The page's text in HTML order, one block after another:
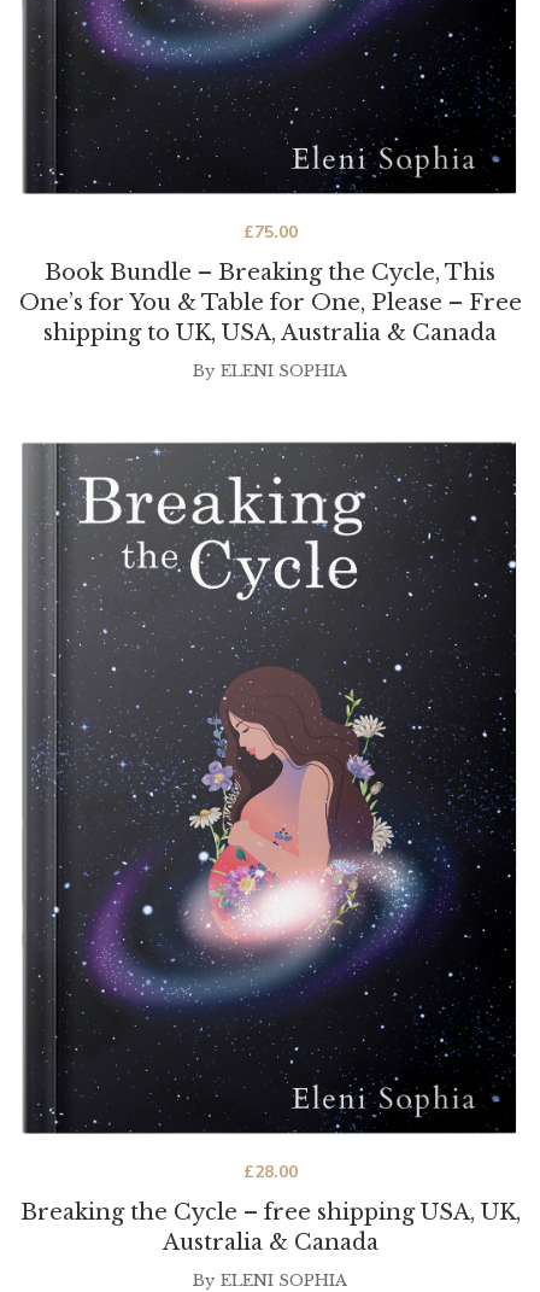
Book Bundle – Breaking the Cycle, This
One’s for You & Table for One, Please – Free
shipping to UK, USA, Australia & Canada
£75.00
By ELENI SOPHIA
Breaking the Cycle – free shipping USA, UK,
Australia & Canada
£28.00
By ELENI SOPHIA